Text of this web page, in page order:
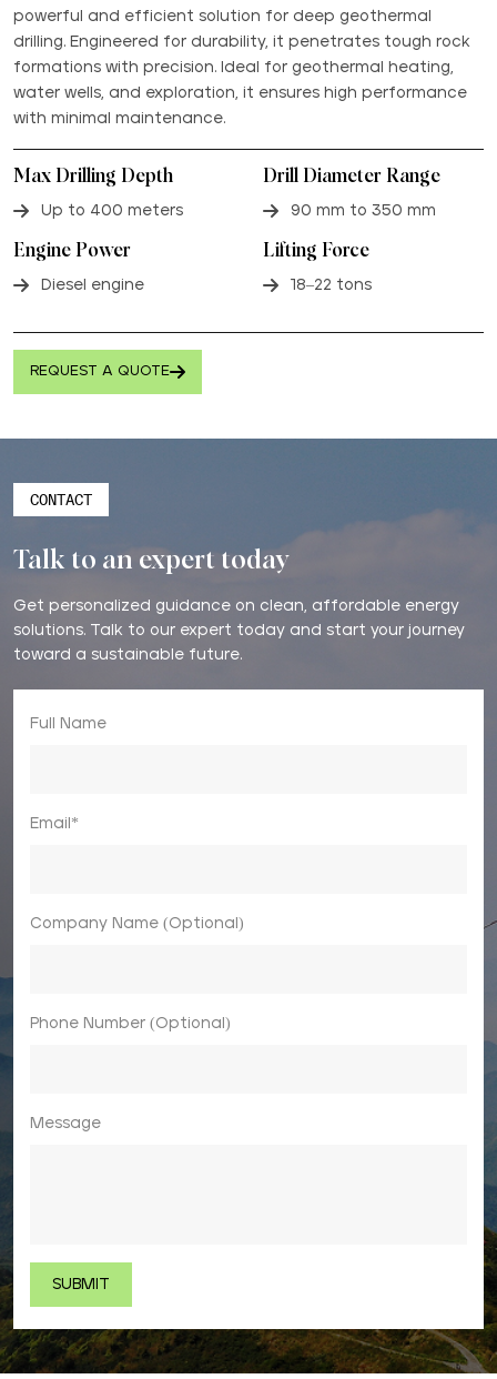
powerful and efficient solution for deep geothermal
drilling. Engineered for durability, it penetrates tough rock
formations with precision. Ideal for geothermal heating,
water wells, and exploration, it ensures high performance
with minimal maintenance.
Max Drilling Depth
Up to 400 meters
Drill Diameter Range
90 mm to 350 mm
Engine Power
Diesel engine
Lifting Force
18–22 tons
REQUEST A QUOTE
CONTACT
Talk to an expert today
Get personalized guidance on clean, affordable energy
solutions. Talk to our expert today and start your journey
toward a sustainable future.
Full Name
Email*
Company Name (Optional)
Phone Number (Optional)
Message